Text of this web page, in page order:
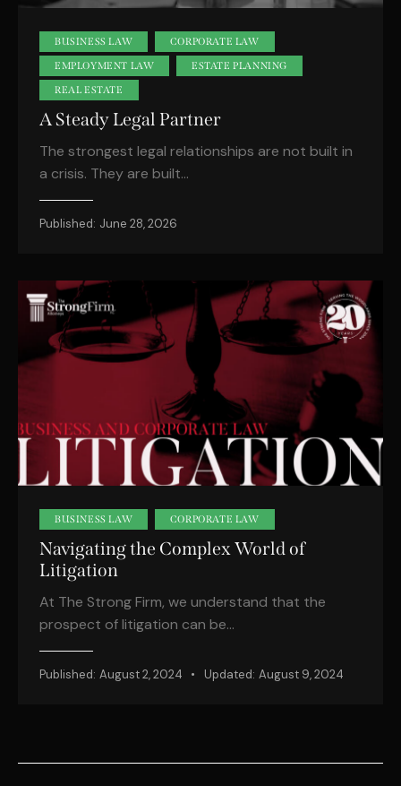
BUSINESS LAW CORPORATE LAW
EMPLOYMENT LAW ESTATE PLANNING
REAL ESTATE
A Steady Legal Partner
The strongest legal relationships are not built in
a crisis. They are built…
Published: June 28, 2026
BUSINESS LAW CORPORATE LAW
Navigating the Complex World of
Litigation
At The Strong Firm, we understand that the
prospect of litigation can be…
Published: August 2, 2024 Updated: August 9, 2024